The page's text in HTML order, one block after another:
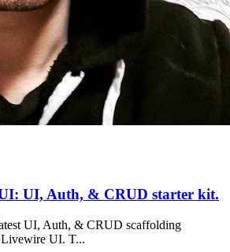
UI, Auth, & CRUD starter kit.
UI, Auth, & CRUD scaffolding
Livewire UI. T...